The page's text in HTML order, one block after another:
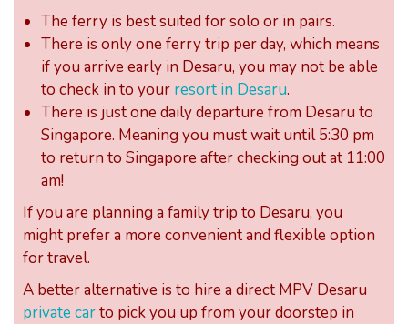
The ferry is best suited for solo or in pairs.
There is only one ferry trip per day, which means
if you arrive early in Desaru, you may not be able
to check in to your resort in Desaru.
There is just one daily departure from Desaru to
Singapore. Meaning you must wait until 5:30 pm
to return to Singapore after checking out at 11:00
am!
If you are planning a family trip to Desaru, you
might prefer a more convenient and flexible option
for travel.
A better alternative is to hire a direct MPV Desaru
private carto pick you up from your doorstep in